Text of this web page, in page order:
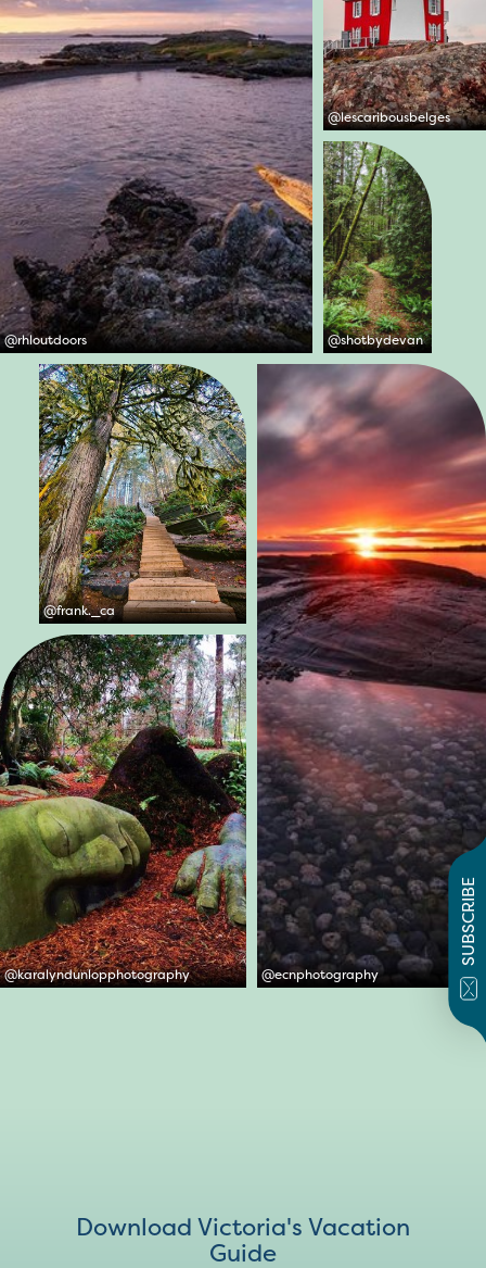
SUBSCRIBE
@frank._ca
@karalyndunlopphotography @ecnphotography
@rhloutdoors
@lescaribousbelges
@shotbydevan
Download Victoria's Vacation
Guide